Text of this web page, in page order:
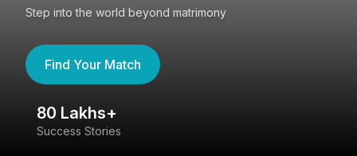
Step into the world beyond matrimony
Find Your Match
80 Lakhs+
Success Stories